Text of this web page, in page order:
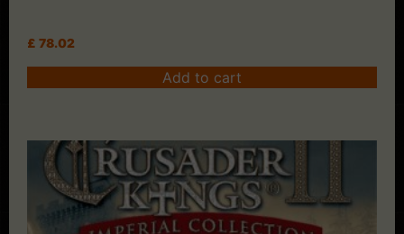
£ 78.02
Add to cart